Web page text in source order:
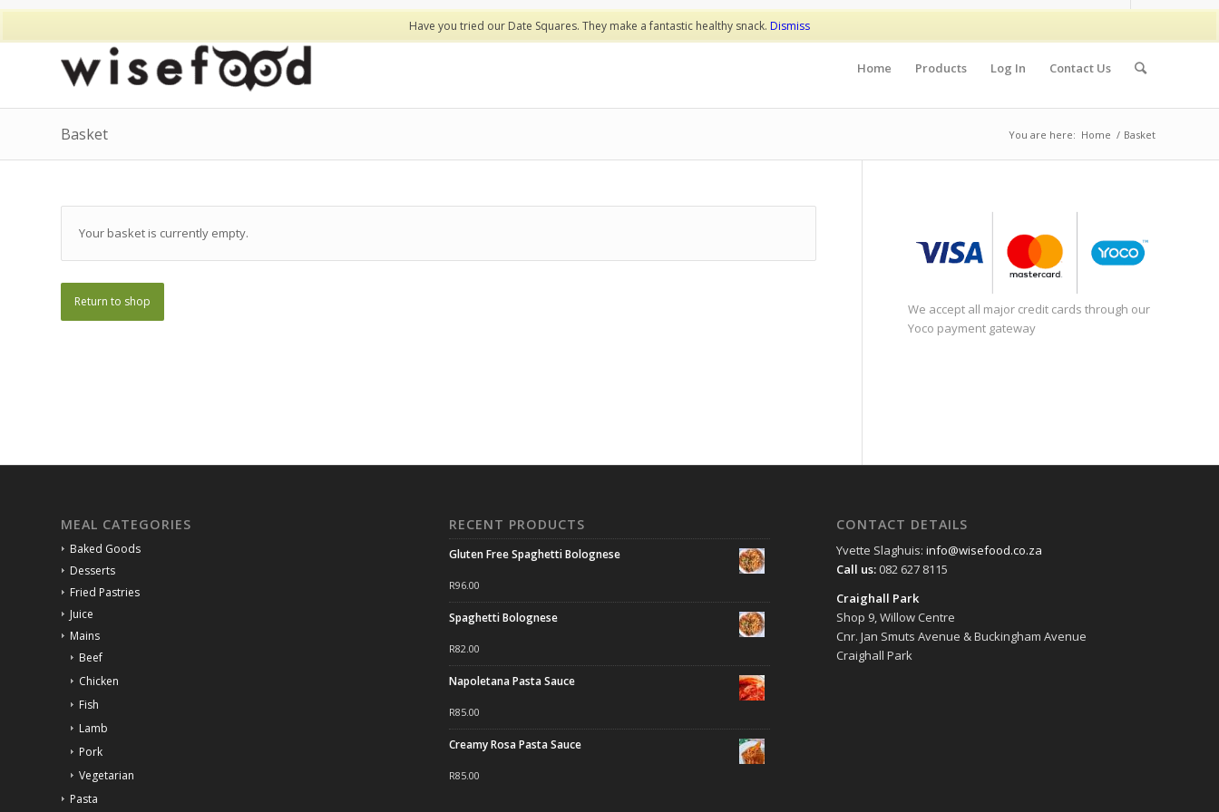
Have you tried our Date Squares. They make a fantastic healthy snack. Dismiss
Home Products Log In Contact Us
Basket You are here: Home / Basket
Your basket is currently empty.
Return to shop
We accept all major credit cards through our
Yoco payment gateway
MEAL CATEGORIES
Baked Goods
Desserts
Fried Pastries
Juice
Mains
Beef
Chicken
Fish
Lamb
Pork
Vegetarian
Pasta
RECENT PRODUCTS
Gluten Free Spaghetti Bolognese
R96.00
Spaghetti Bolognese
R82.00
Napoletana Pasta Sauce
R85.00
Creamy Rosa Pasta Sauce
R85.00
CONTACT DETAILS
Yvette Slaghuis:info@wisefood.co.za
Call us: 082 627 8115
Craighall Park
Shop 9, Willow Centre
Cnr. Jan Smuts Avenue & Buckingham Avenue
Craighall Park